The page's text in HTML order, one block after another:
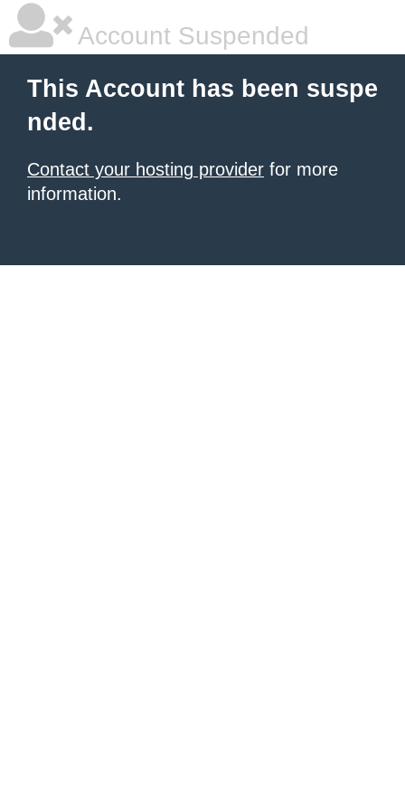
Account Suspended
This Account has been suspe
nded.
Contact your hosting provider for more
information.